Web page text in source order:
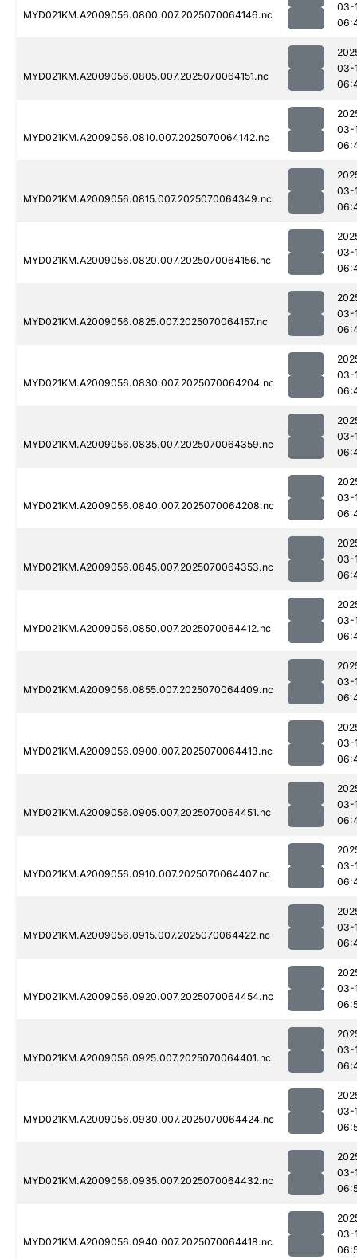
MYD021KM.A2009056.0800.007.2025070064146.nc
03-
MYD021KM.A2009056.0805.007.2025070064151.nc
03-
MYD021KM.A2009056.0810.007.2025070064142.nc
03-
MYD021KM.A2009056.0815.007.2025070064349.nc
03-
MYD021KM.A2009056.0820.007.2025070064156.nc
03-
MYD021KM.A2009056.0825.007.2025070064157.nc
03-
MYD021KM.A2009056.0830.007.2025070064204.nc
03-
MYD021KM.A2009056.0835.007.2025070064359.nc
03-
MYD021KM.A2009056.0840.007.2025070064208.nc
03-
MYD021KM.A2009056.0845.007.2025070064353.nc
03-
MYD021KM.A2009056.0850.007.2025070064412.nc
03-
MYD021KM.A2009056.0855.007.2025070064409.nc
03-
MYD021KM.A2009056.0900.007.2025070064413.nc
03-
MYD021KM.A2009056.0905.007.2025070064451.nc
03-
MYD021KM.A2009056.0910.007.2025070064407.nc
03-
MYD021KM.A2009056.0915.007.2025070064422.nc
03-
MYD021KM.A2009056.0920.007.2025070064454.nc
03-
MYD021KM.A2009056.0925.007.2025070064401.nc
03-
MYD021KM.A2009056.0930.007.2025070064424.nc
03-
MYD021KM.A2009056.0935.007.2025070064432.nc
03-
MYD021KM.A2009056.0940.007.2025070064418.nc
03-